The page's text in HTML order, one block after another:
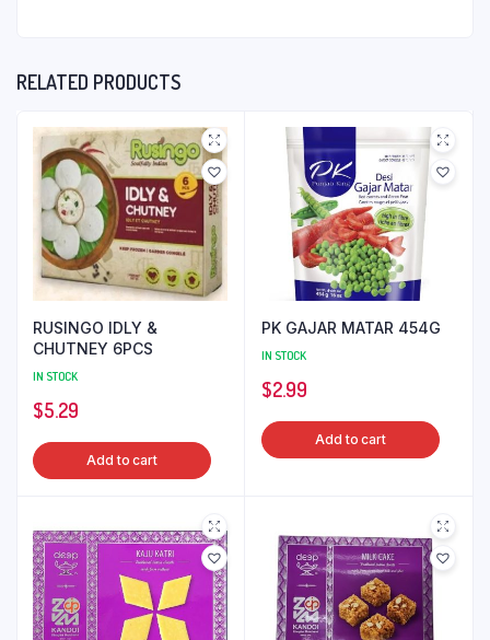
RELATED PRODUCTS
RUSINGO IDLY &
CHUTNEY 6PCS
IN STOCK
$5.29
Add to cart
PK GAJAR MATAR 454G
IN STOCK
$2.99
Add to cart